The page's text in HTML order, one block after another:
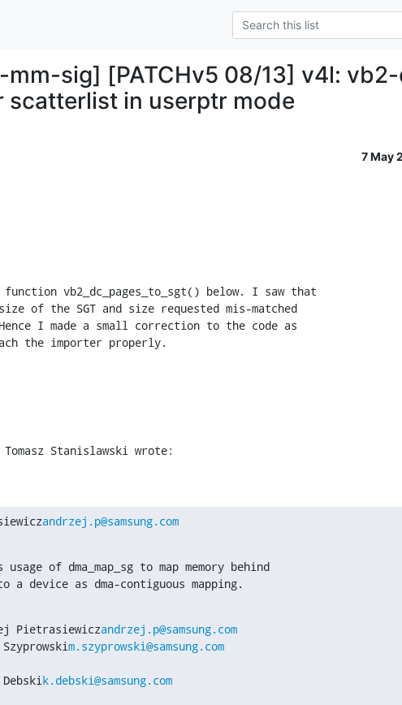
mm-sig] [PATCHv5 08/13] v4l:
scatterlist in userptr mode
7 May
vb2_dc_pages_to_sgt() below. I saw that
of the SGT and size requested mis-matched
I made a small correction to the code as
the importer properly.
Stanislawski wrote:
andrzej.p@samsung.com
of dma_map_sg to map memory behind
a device as dma-contiguous mapping.
Pietrasiewiczandrzej.p@samsung.com
m.szyprowski@samsung.com
k.debski@samsung.com